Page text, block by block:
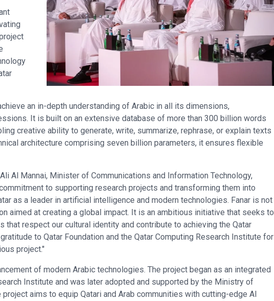
an in-depth understanding of Arabic in all its dimensions,
It is built on an extensive database of more than 300 billion words
creative ability to generate, write, summarize, rephrase, or explain texts
architecture comprising seven billion parameters, it ensures flexible
Al Mannai, Minister of Communications and Information Technology,
to supporting research projects and transforming them into
as a leader in artificial intelligence and modern technologies. Fanar is not
aimed at creating a global impact. It is an ambitious initiative that seeks to
that respect our cultural identity and contribute to achieving the Qatar
to Qatar Foundation and the Qatar Computing Research Institute for
project."
of modern Arabic technologies. The project began as an integrated
Institute and was later adopted and supported by the Ministry of
aims to equip Qatari and Arab communities with cutting-edge AI